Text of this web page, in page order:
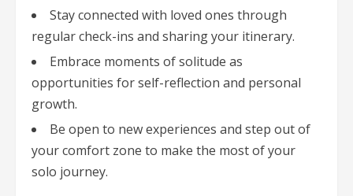
Stay connected with loved ones through
regular check-ins and sharing your itinerary.
Embrace moments of solitude as
opportunities for self-reflection and personal
growth.
Be open to new experiences and step out of
your comfort zone to make the most of your
solo journey.